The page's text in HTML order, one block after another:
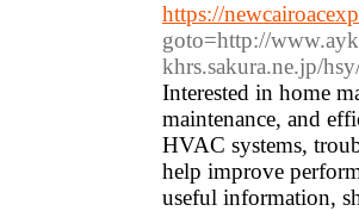
https://
goto=http://
khrs.sakura.ne.jp/
Interested in home
maintenance, and
HVAC systems,
help improve
useful information,